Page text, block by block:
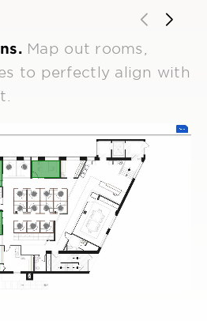
Map out rooms,
to perfectly align with